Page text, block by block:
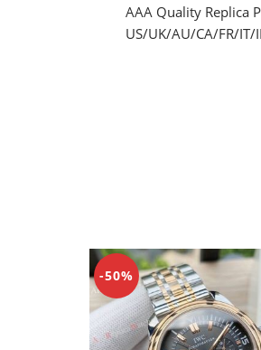
AAA Quality Replica
US/UK/AU/CA/FR/
-50%